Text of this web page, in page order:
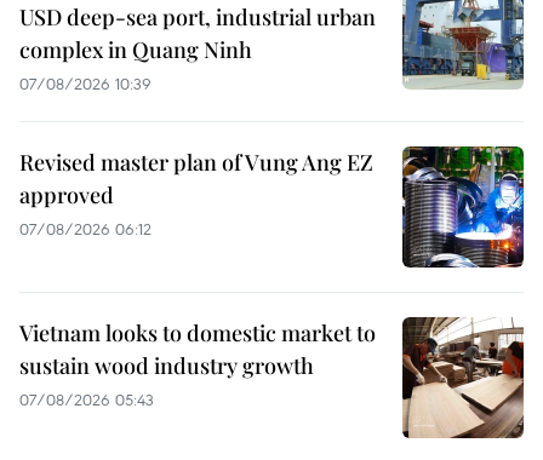
USD deep-sea port, industrial urban
complex in Quang Ninh
07/08/2026 10:39
Revised master plan of Vung Ang EZ
approved
07/08/2026 06:12
Vietnam looks to domestic market to
sustain wood industry growth
07/08/2026 05:43